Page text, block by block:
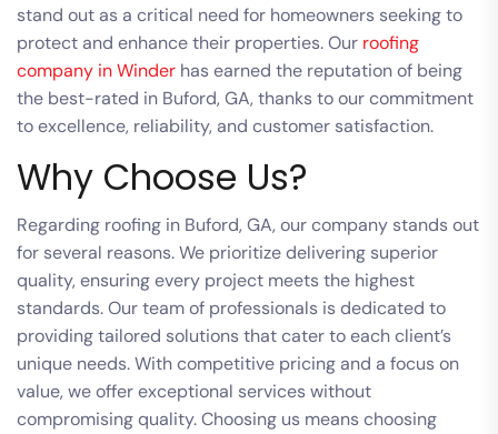
stand out as a critical need for homeowners seeking to
protect and enhance their properties. Our roofing
company in Winder has earned the reputation of being
the best-rated in Buford, GA, thanks to our commitment
to excellence, reliability, and customer satisfaction.
Why Choose Us?
Regarding roofing in Buford, GA, our company stands out
for several reasons. We prioritize delivering superior
quality, ensuring every project meets the highest
standards. Our team of professionals is dedicated to
providing tailored solutions that cater to each client’s
unique needs. With competitive pricing and a focus on
value, we offer exceptional services without
compromising quality. Choosing us means choosing